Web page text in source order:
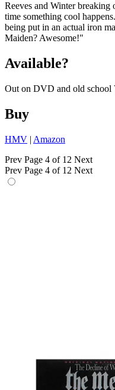
Reeves and Winter
time something cool
being put in an actual iron
Maiden? Awesome!"
Available?
Out on DVD and old school
Buy
HMV | Amazon
Prev Page 4 of 12 Next
Prev Page 4 of 12 Next